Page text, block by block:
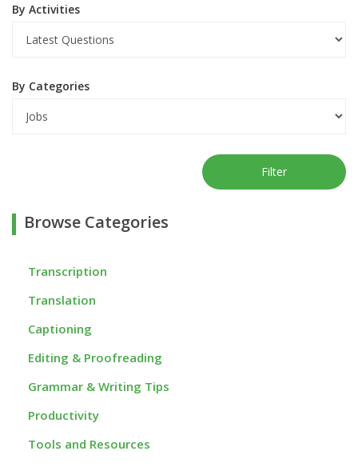
By Activities
By Categories
Filter
Browse Categories
Transcription
Translation
Captioning
Editing & Proofreading
Grammar & Writing Tips
Productivity
Tools and Resources